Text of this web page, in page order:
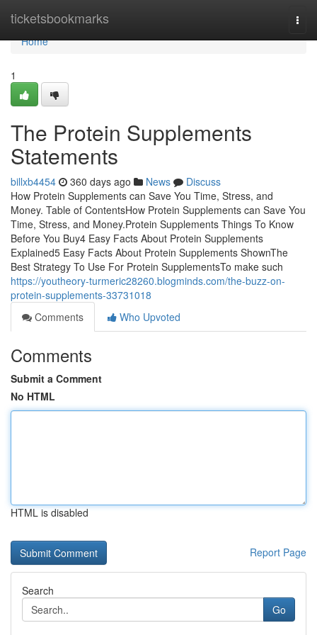
ticketsbookmarks
Home
Home
1
The Protein Supplements
Statements
billxb4454 360 days ago News
Discuss
How Protein Supplements can Save You Time, Stress, and
Money. Table of ContentsHow Protein Supplements can Save You
Time, Stress, and Money.Protein Supplements Things To Know
Before You Buy4 Easy Facts About Protein Supplements
Explained5 Easy Facts About Protein Supplements ShownThe
Best Strategy To Use For Protein SupplementsTo make such
https://youtheory-turmeric28260.blogminds.com/the-buzz-on-
protein-supplements-33731018
Comments
Who Upvoted
Comments
Submit a Comment
No HTML
HTML is disabled
Report Page
Search
Go